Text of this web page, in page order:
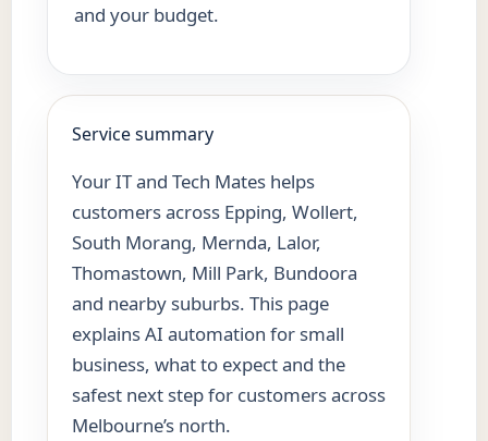
and your budget.
Service summary
Your IT and Tech Mates helps
customers across Epping, Wollert,
South Morang, Mernda, Lalor,
Thomastown, Mill Park, Bundoora
and nearby suburbs. This page
explains AI automation for small
business, what to expect and the
safest next step for customers across
Melbourne’s north.